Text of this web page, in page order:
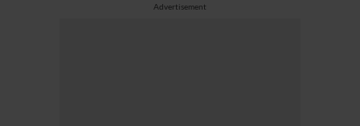
Advertisement